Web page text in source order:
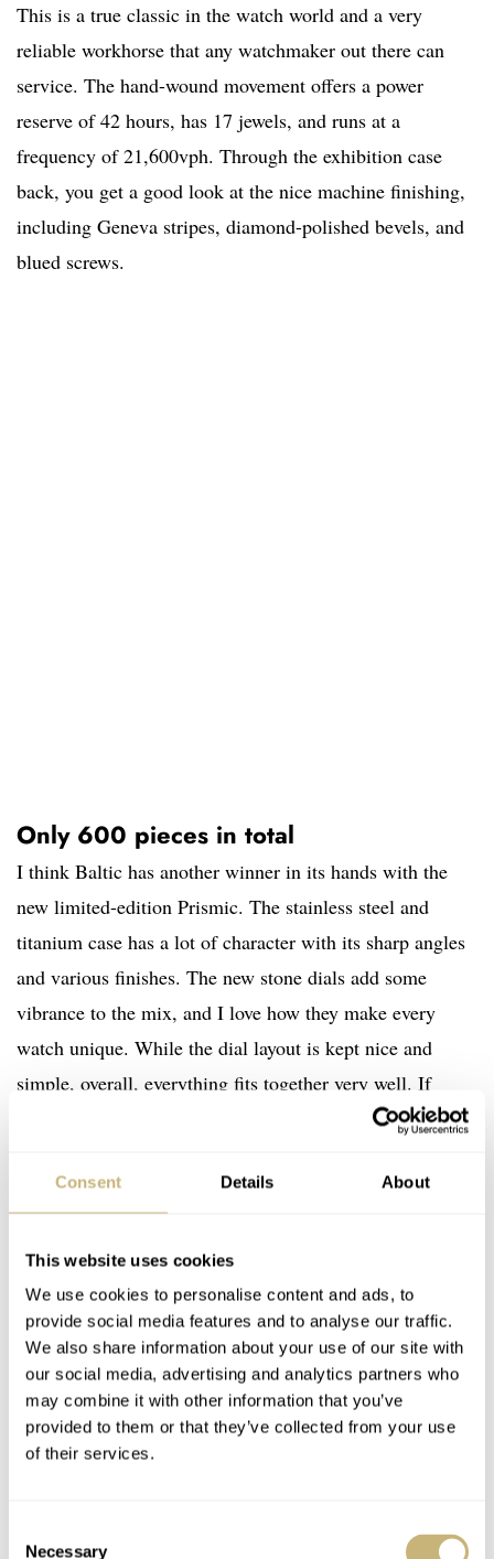
Consent Details About
This website uses cookies
We use cookies to personalise content and ads, to
provide social media features and to analyse our traffic.
We also share information about your use of our site with
our social media, advertising and analytics partners who
may combine it with other information that you’ve
provided to them or that they’ve collected from your use
of their services.
Necessary
This is a true classic in the watch world and a very
reliable workhorse that any watchmaker out there can
service. The hand-wound movement offers a power
reserve of 42 hours, has 17 jewels, and runs at a
frequency of 21,600vph. Through the exhibition case
back, you get a good look at the nice machine finishing,
including Geneva stripes, diamond-polished bevels, and
blued screws.
Only 600 pieces in total
I think Baltic has another winner in its hands with the
new limited-edition Prismic. The stainless steel and
titanium case has a lot of character with its sharp angles
and various finishes. The new stone dials add some
vibrance to the mix, and I love how they make every
watch unique. While the dial layout is kept nice and
simple, overall, everything fits together very well. If
you’re just as excited about this new Baltic release as I